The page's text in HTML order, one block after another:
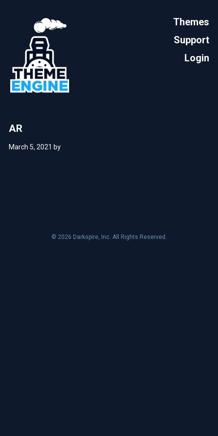
Themes
Support
Login
AR
March 5, 2021 by
© 2026 Darkspire, Inc. All Rights Reserved.